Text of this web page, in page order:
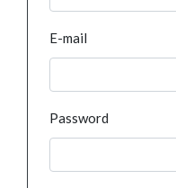
E-mail
Password